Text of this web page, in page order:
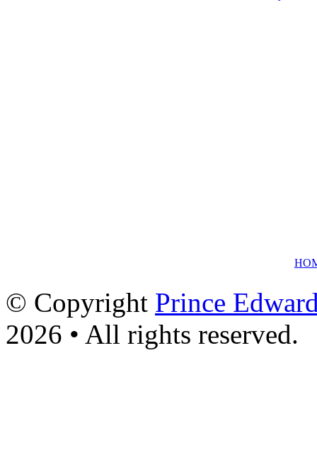
© Copyright Prince
2026 • All rights reserved.